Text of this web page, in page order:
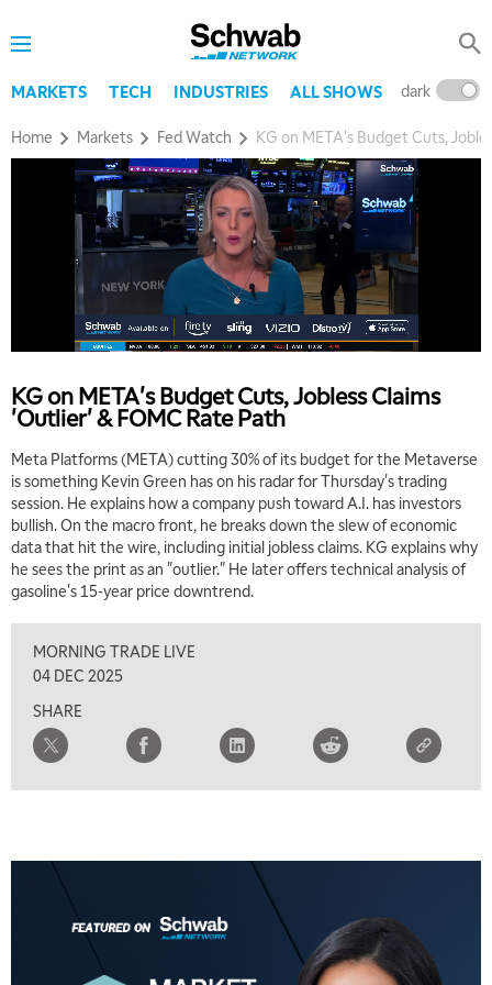
MARKETS TECH INDUSTRIES ALL SHOWS dark
Home Markets Fed Watch KG on META's Budget Cuts,
KG on META's Budget Cuts, Jobless Claims
'Outlier' & FOMC Rate Path
Meta Platforms (META) cutting 30% of its budget for the Metaverse
is something Kevin Green has on his radar for Thursday's trading
session. He explains how a company push toward A.I. has investors
bullish. On the macro front, he breaks down the slew of economic
data that hit the wire, including initial jobless claims. KG explains why
he sees the print as an "outlier." He later offers technical analysis of
gasoline's 15-year price downtrend.
MORNING TRADE LIVE
04 DEC 2025
SHARE
5:00 AM
5:30 AM
MARKET MATTERS WITH MARLEY KAYDEN
EDUCATION
LIZ ANN LIVE REPLAY
TRADING 360 REPLAY
FAST MARKET REPLAY